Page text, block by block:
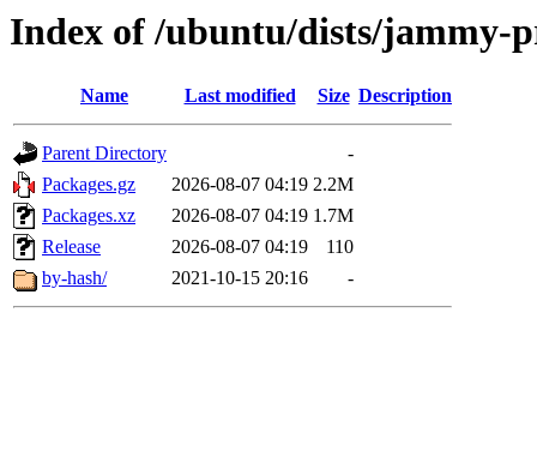
Index of /ubuntu/dists/jammy-
Name Last modified Size Description
Parent Directory
-
Packages.gz
2026-08-07 04:19 2.2M
Packages.xz
2026-08-07 04:19 1.7M
Release
2026-08-07 04:19
110
by-hash/
2021-10-15 20:16 -